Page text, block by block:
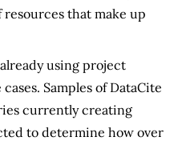
that make up
using project
Samples of DataCite
currently creating
to determine how over